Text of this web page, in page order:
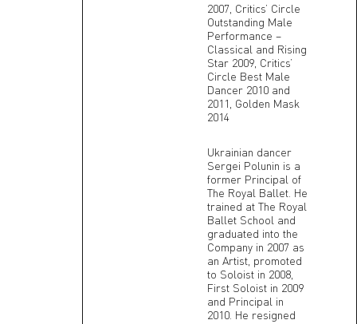
2007, Critics’ Circle
Outstanding Male
Performance –
Classical and Rising
Star 2009, Critics’
Circle Best Male
Dancer 2010 and
2011, Golden Mask
2014
Ukrainian dancer
Sergei Polunin is a
former Principal of
The Royal Ballet. He
trained at The Royal
Ballet School and
graduated into the
Company in 2007 as
an Artist, promoted
to Soloist in 2008,
First Soloist in 2009
and Principal in
2010. He resigned